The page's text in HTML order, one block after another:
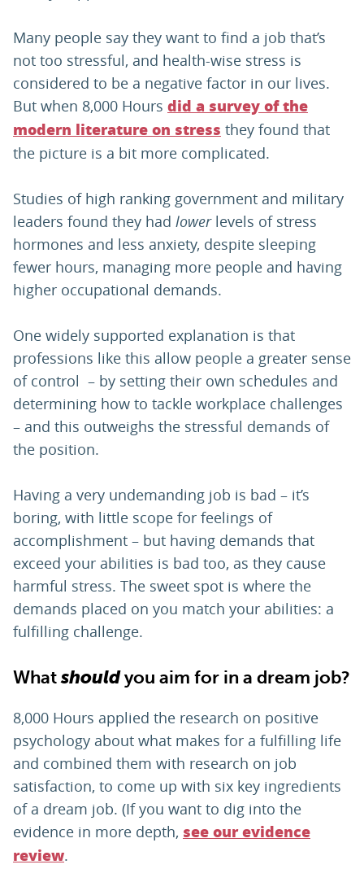
Many people say they want to find a job that’s
not too stressful, and health-wise stress is
considered to be a negative factor in our lives.
But when 8,000 Hours did a survey of the
modern literature on stress they found that
the picture is a bit more complicated.
Studies of high ranking government and military
leaders found they had lowerlevels of stress
hormones and less anxiety, despite sleeping
fewer hours, managing more people and having
higher occupational demands.
One widely supported explanation is that
professions like this allow people a greater sense
of control – by setting their own schedules and
determining how to tackle workplace challenges
– and this outweighs the stressful demands of
the position.
Having a very undemanding job is bad – it’s
boring, with little scope for feelings of
accomplishment – but having demands that
exceed your abilities is bad too, as they cause
harmful stress. The sweet spot is where the
demands placed on you match your abilities: a
fulfilling challenge.
Whatshouldyou aim for in a dream job?
8,000 Hours applied the research on positive
psychology about what makes for a fulfilling life
and combined them with research on job
satisfaction, to come up with six key ingredients
of a dream job. (If you want to dig into the
evidence in more depth, see our evidence
review.